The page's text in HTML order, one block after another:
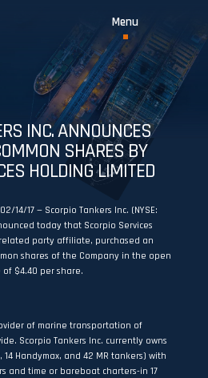
INC. ANNOUNCES
SHARES BY
HOLDING LIMITED
14/17 — Scorpio Tankers Inc. (NYSE:
today that Scorpio Services
party affiliate, purchased an
shares of the Company in the open
$4.40 per share.
of marine transportation of
Scorpio Tankers Inc. currently owns
Handymax, and 42 MR tankers) with
and time or bareboat charters-in 17